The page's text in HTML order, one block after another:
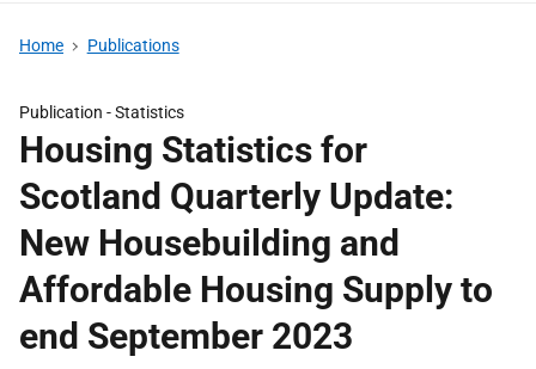
Home Publications
Publication -Statistics
Housing Statistics for
Scotland Quarterly Update:
New Housebuilding and
Affordable Housing Supply to
end September 2023